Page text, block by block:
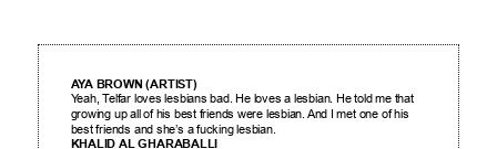
AYA BROWN (ARTIST)
Yeah, Telfar loves lesbians bad. He loves a lesbian. He told me that
growing up all of his best friends were lesbian. And I met one of his
best friends and she’s a fucking lesbian.
KHALID AL GHARABALLI